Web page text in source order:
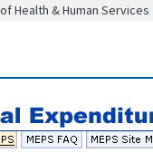
Health & Human Services